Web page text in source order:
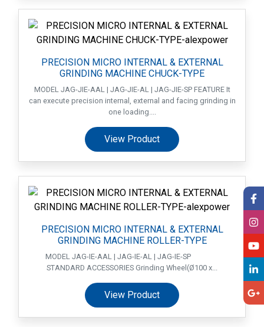
PRECISION MICRO INTERNAL & EXTERNAL
GRINDING MACHINE CHUCK-TYPE
MODEL JAG-JIE-AAL | JAG-JIE-AL | JAG-JIE-SP FEATURE It
can execute precision internal, external and facing grinding in
one loading....
View Product
PRECISION MICRO INTERNAL & EXTERNAL
GRINDING MACHINE ROLLER-TYPE
MODEL JAG-IE-AAL | JAG-IE-AL | JAG-IE-SP
STANDARD ACCESSORIES Grinding Wheel(Ø100 x...
View Product